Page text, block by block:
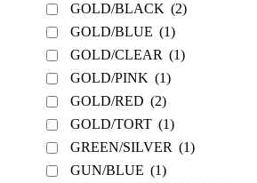
GOLD/BLACK (2)
GOLD/BLUE (1)
GOLD/CLEAR (1)
GOLD/PINK (1)
GOLD/RED (2)
GOLD/TORT (1)
GREEN/SILVER (1)
GUN/BLUE (1)